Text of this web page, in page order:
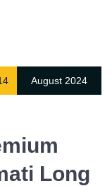
August 2024
Long